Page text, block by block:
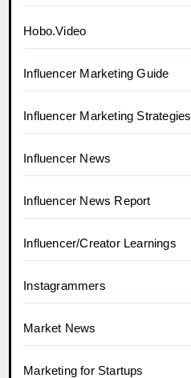
Hobo.Video
Influencer Marketing Guide
Influencer Marketing Strategies
Influencer News
Influencer News Report
Influencer/Creator Learnings
Instagrammers
Market News
Marketing for Startups